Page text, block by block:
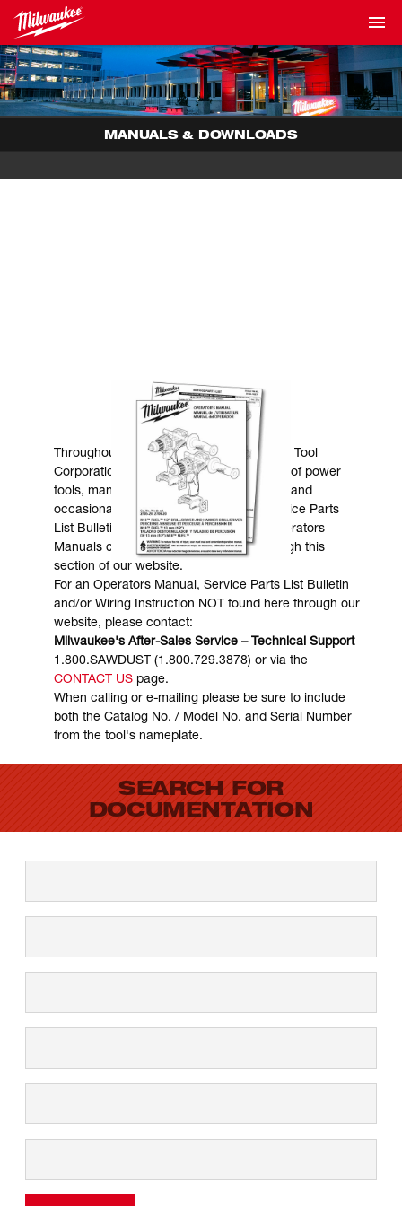
MANUALS & DOWNLOADS
MANUALS & DOWNLOADS
Throughout the years, Milwaukee Electric Tool
Corporation has made numerous models of power
tools, many of which are still in existence and
occasionally are in need of service. Service Parts
List Bulletins, Wiring Instructions and Operators
Manuals can generally be obtained through this
section of our website.
For an Operators Manual, Service Parts List Bulletin
and/or Wiring Instruction NOT found here through our
website, please contact:
Milwaukee's After-Sales Service – Technical Support
1.800.SAWDUST (1.800.729.3878) or via the
CONTACT USpage.
When calling or e-mailing please be sure to include
both the Catalog No. / Model No. and Serial Number
from the tool's nameplate.
SEARCH FOR
DOCUMENTATION